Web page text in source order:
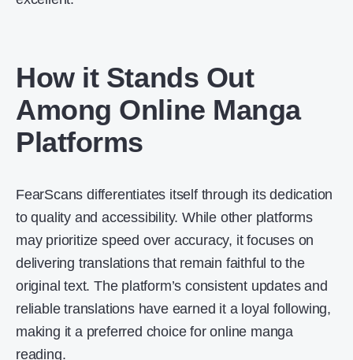
How it Stands Out
Among Online Manga
Platforms
FearScans differentiates itself through its dedication
to quality and accessibility. While other platforms
may prioritize speed over accuracy, it focuses on
delivering translations that remain faithful to the
original text. The platform’s consistent updates and
reliable translations have earned it a loyal following,
making it a preferred choice for online manga
reading.